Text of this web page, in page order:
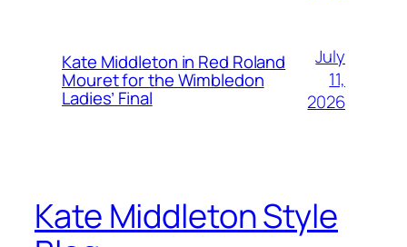
Kate Middleton in Red Roland
Mouret for the Wimbledon
Ladies’ Final
July
11,
2026
Kate Middleton Style